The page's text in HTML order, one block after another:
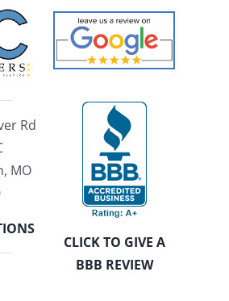
Rd
MO
CLICK TO GIVE A
BBB REVIEW